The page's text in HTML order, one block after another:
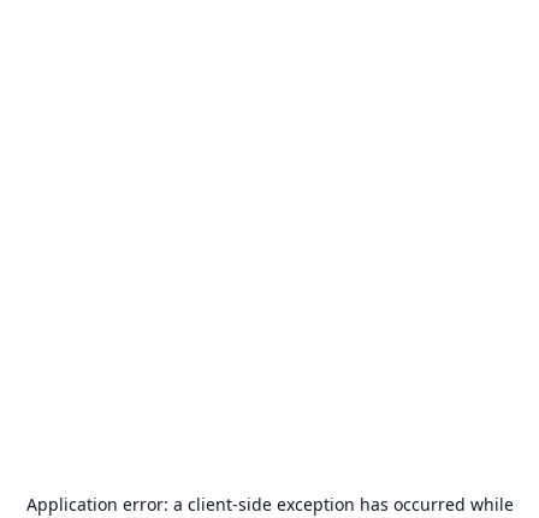
Application error: a client-side exception has occurred while